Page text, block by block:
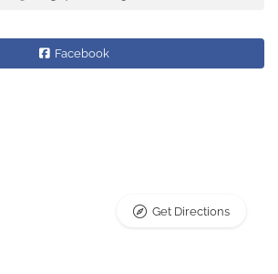
Facebook
Get Directions